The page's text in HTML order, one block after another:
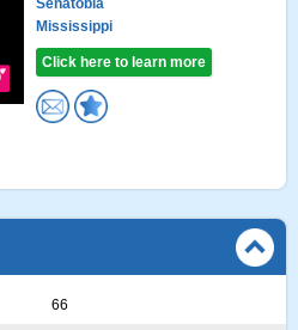
Senatobia
Mississippi
Click here to learn more
66